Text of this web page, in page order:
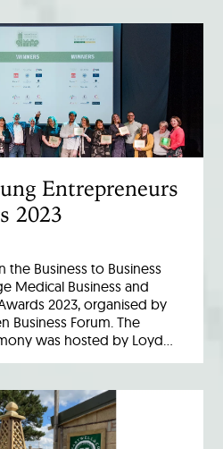
Entrepreneurs
2023
Business to Business
Medical Business and
2023, organised by
Business Forum. The
was hosted by Loyd…